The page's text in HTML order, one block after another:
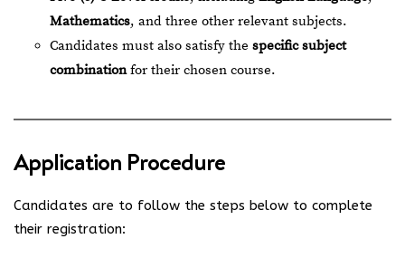
Mathematics, and three other relevant subjects.
Candidates must also satisfy the specific subject
combinationfor their chosen course.
Application Procedure
Candidates are to follow the steps below to complete
their registration: